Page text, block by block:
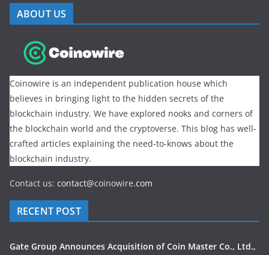
ABOUT US
Coinowire is an independent publication house which
believes in bringing light to the hidden secrets of the
blockchain industry. We have explored nooks and corners of
the blockchain world and the cryptoverse. This blog has well-
crafted articles explaining the need-to-knows about the
blockchain industry.
Contact us: contact@coinowire.com
RECENT POST
Gate Group Announces Acquisition of Coin Master Co., Ltd.,